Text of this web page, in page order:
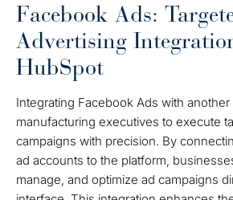
Facebook Ads:
Advertising
HubSpot
Integrating Facebook Ads with
manufacturing executives to execute
campaigns with precision. By
ad accounts to the platform,
manage, and optimize ad campaigns